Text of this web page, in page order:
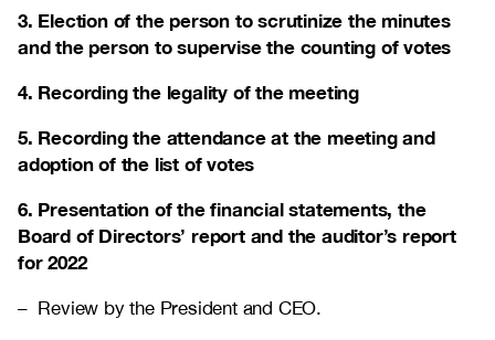
3. Election of the person to scrutinize the minutes
and the person to supervise the counting of votes
4. Recording the legality of the meeting
5. Recording the attendance at the meeting and
adoption of the list of votes
6. Presentation of the financial statements, the
Board of Directors’ report and the auditor’s report
for 2022
– Review by the President and CEO.